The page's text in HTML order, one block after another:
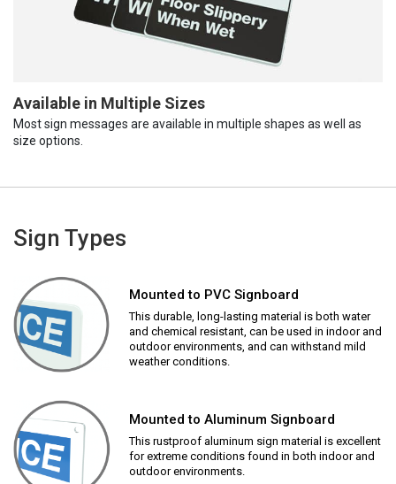
Available in Multiple Sizes
Most sign messages are available in multiple shapes as well as
size options.
Sign Types
Mounted to PVC Signboard
This durable, long-lasting material is both water
and chemical resistant, can be used in indoor and
outdoor environments, and can withstand mild
weather conditions.
Mounted to Aluminum Signboard
This rustproof aluminum sign material is excellent
for extreme conditions found in both indoor and
outdoor environments.